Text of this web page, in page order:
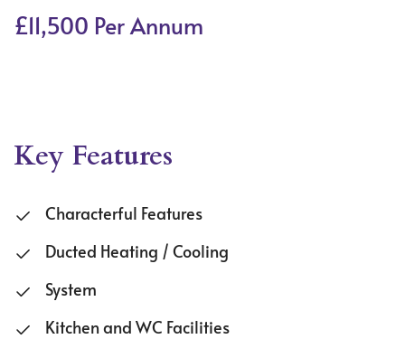
£11,500 Per Annum
Key Features
Characterful Features
Ducted Heating / Cooling
System
Kitchen and WC Facilities